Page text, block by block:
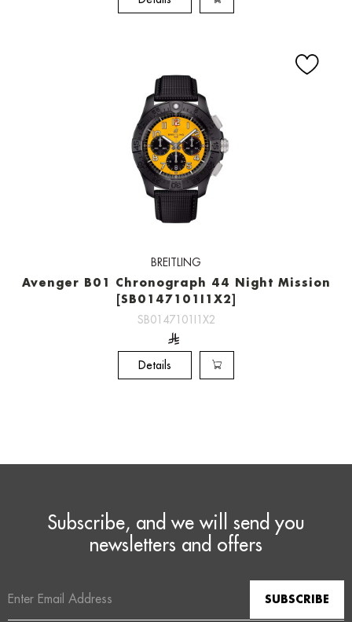
BREITLING
Avenger B01 Chronograph 44 Night Mission
[SB0147101I1X2]
SB0147101I1X2
Details
Subscribe, and we will send you
newsletters and offers
Address